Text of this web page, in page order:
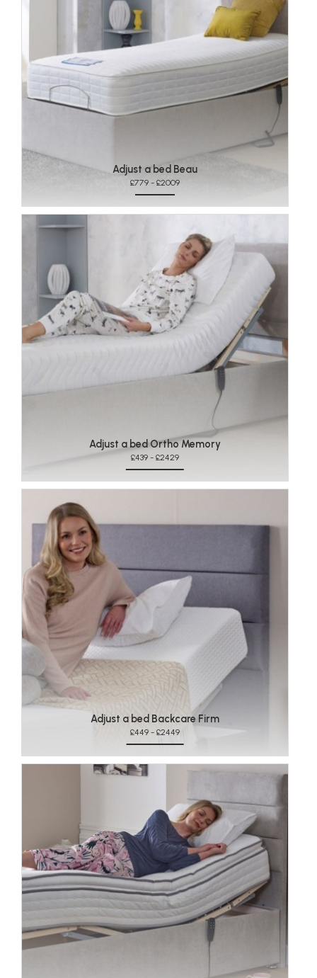
Adjust a bed Beau
£779 - £2009
Adjust a bed Ortho Memory
£439 - £2429
Adjust a bed Backcare Firm
£449 - £2449